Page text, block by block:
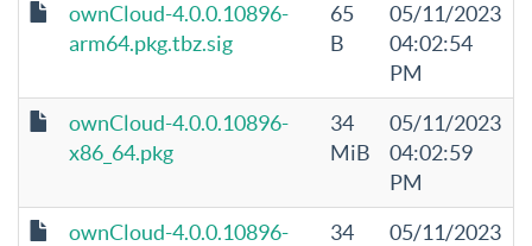
ownCloud-4.0.0.10896-
arm64.pkg.tbz.sig
65
B
05/11/2023
04:02:54
PM
ownCloud-4.0.0.10896-
x86_64.pkg
34
MiB
05/11/2023
04:02:59
PM
ownCloud-4.0.0.10896-
34
05/11/2023